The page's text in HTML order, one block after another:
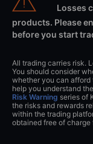
Losses
products. Please
before you start
All trading carries risk.
You should consider
whether you can afford
help you understand
Risk Warning series of
the risks and rewards
within the trading
obtained free of charge